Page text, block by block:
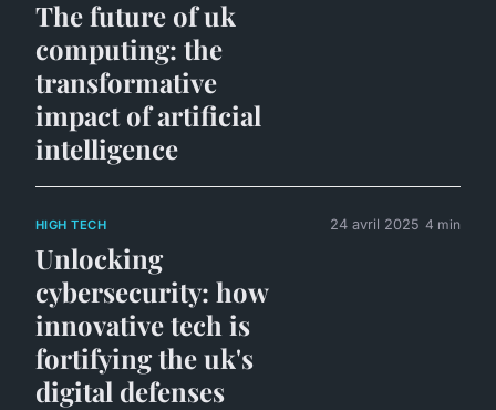
The future of uk
computing: the
transformative
impact of artificial
intelligence
HIGH TECH
Unlocking
cybersecurity: how
innovative tech is
fortifying the uk's
digital defenses
24 avril 2025 4 min